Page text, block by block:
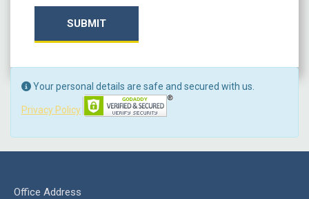
SUBMIT
Your personal details are safe and secured with us.
Privacy Policy
Office Address